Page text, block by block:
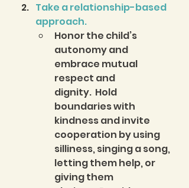
Take a relationship-based
approach.
Honor the child’s
autonomy and
embrace mutual
respect and
dignity.  Hold
boundaries with
kindness and invite
cooperation by using
silliness, singing a song,
letting them help, or
giving them